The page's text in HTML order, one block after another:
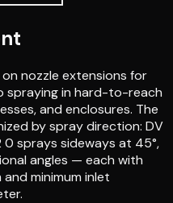
nozzle extensions for
spraying in hard-to-reach
and enclosures. The
by spray direction: DV
0 sprays sideways at 45°,
angles — each with
minimum inlet